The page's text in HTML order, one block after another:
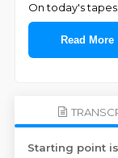
On today's
Read More
Starting point